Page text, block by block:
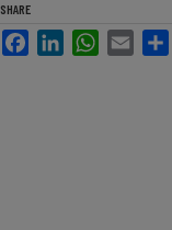
SHARE
FacebookLinkedInWhatsApp
Email